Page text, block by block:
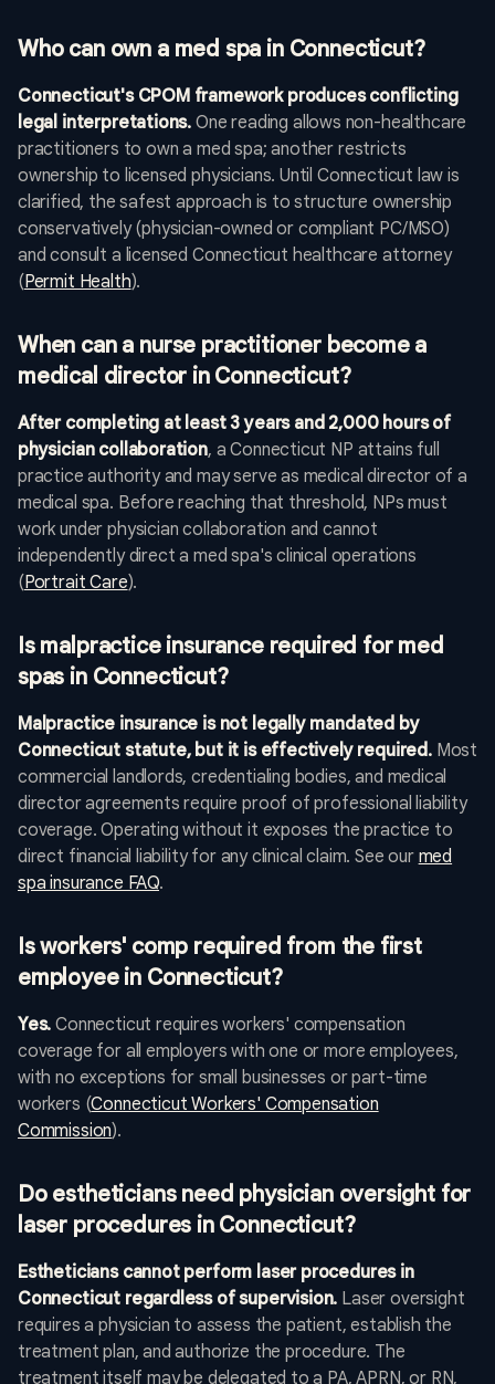
Who can own a med spa in Connecticut?
Connecticut's CPOM framework produces conflicting
legal interpretations. One reading allows non-healthcare
practitioners to own a med spa; another restricts
ownership to licensed physicians. Until Connecticut law is
clarified, the safest approach is to structure ownership
conservatively (physician-owned or compliant PC/MSO)
and consult a licensed Connecticut healthcare attorney
(Permit Health).
When can a nurse practitioner become a
medical director in Connecticut?
After completing at least 3 years and 2,000 hours of
physician collaboration, a Connecticut NP attains full
practice authority and may serve as medical director of a
medical spa. Before reaching that threshold, NPs must
work under physician collaboration and cannot
independently direct a med spa's clinical operations
(Portrait Care).
Is malpractice insurance required for med
spas in Connecticut?
Malpractice insurance is not legally mandated by
Connecticut statute, but it is effectively required.Most
commercial landlords, credentialing bodies, and medical
director agreements require proof of professional liability
coverage. Operating without it exposes the practice to
direct financial liability for any clinical claim. See our med
spa insurance FAQ.
Is workers' comp required from the first
employee in Connecticut?
Yes. Connecticut requires workers' compensation
coverage for all employers with one or more employees,
with no exceptions for small businesses or part-time
workers (Connecticut Workers' Compensation
Commission).
Do estheticians need physician oversight for
laser procedures in Connecticut?
Estheticians cannot perform laser procedures in
Connecticut regardless of supervision. Laser oversight
requires a physician to assess the patient, establish the
treatment plan, and authorize the procedure. The
treatment itself may be delegated to a PA, APRN, or RN,